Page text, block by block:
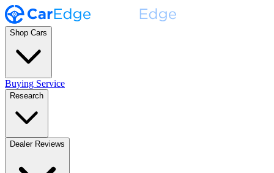
Shop Cars
Buying Service
Research
Dealer Reviews